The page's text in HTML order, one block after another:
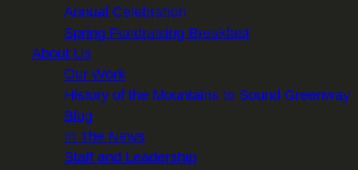
Annual Celebration
Spring Fundraising Breakfast
About Us
Our Work
History of the Mountains to Sound Greenway
Blog
In The News
Staff and Leadership